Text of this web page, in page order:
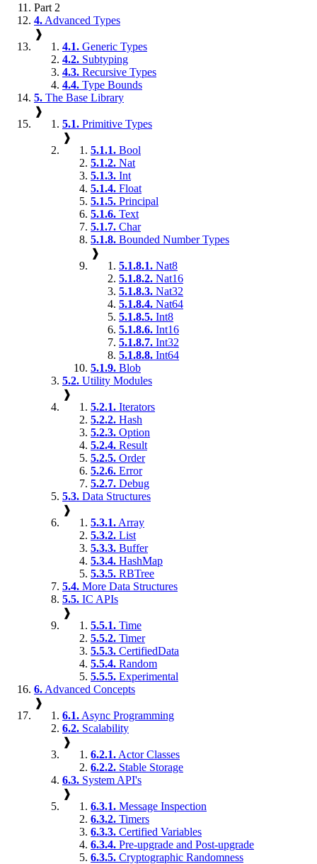
Part 2
4. Advanced Types
❱
4.1. Generic Types
4.2. Subtyping
4.3. Recursive Types
4.4. Type Bounds
5. The Base Library
❱
5.1. Primitive Types
❱
5.1.1. Bool
5.1.2. Nat
5.1.3. Int
5.1.4. Float
5.1.5. Principal
5.1.6. Text
5.1.7. Char
5.1.8. Bounded Number Types
❱
5.1.8.1. Nat8
5.1.8.2. Nat16
5.1.8.3. Nat32
5.1.8.4. Nat64
5.1.8.5. Int8
5.1.8.6. Int16
5.1.8.7. Int32
5.1.8.8. Int64
5.1.9. Blob
5.2. Utility Modules
❱
5.2.1. Iterators
5.2.2. Hash
5.2.3. Option
5.2.4. Result
5.2.5. Order
5.2.6. Error
5.2.7. Debug
5.3. Data Structures
❱
5.3.1. Array
5.3.2. List
5.3.3. Buffer
5.3.4. HashMap
5.3.5. RBTree
5.4. More Data Structures
5.5. IC APIs
❱
5.5.1. Time
5.5.2. Timer
5.5.3. CertifiedData
5.5.4. Random
5.5.5. Experimental
6. Advanced Concepts
❱
6.1. Async Programming
6.2. Scalability
❱
6.2.1. Actor Classes
6.2.2. Stable Storage
6.3. System API's
❱
6.3.1. Message Inspection
6.3.2. Timers
6.3.3. Certified Variables
6.3.4. Pre-upgrade and Post-upgrade
6.3.5. Cryptographic Randomness